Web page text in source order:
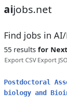
aijobs.net
Find jobs in
55 results for
Export CSVExport
Postdoctoral
biology and